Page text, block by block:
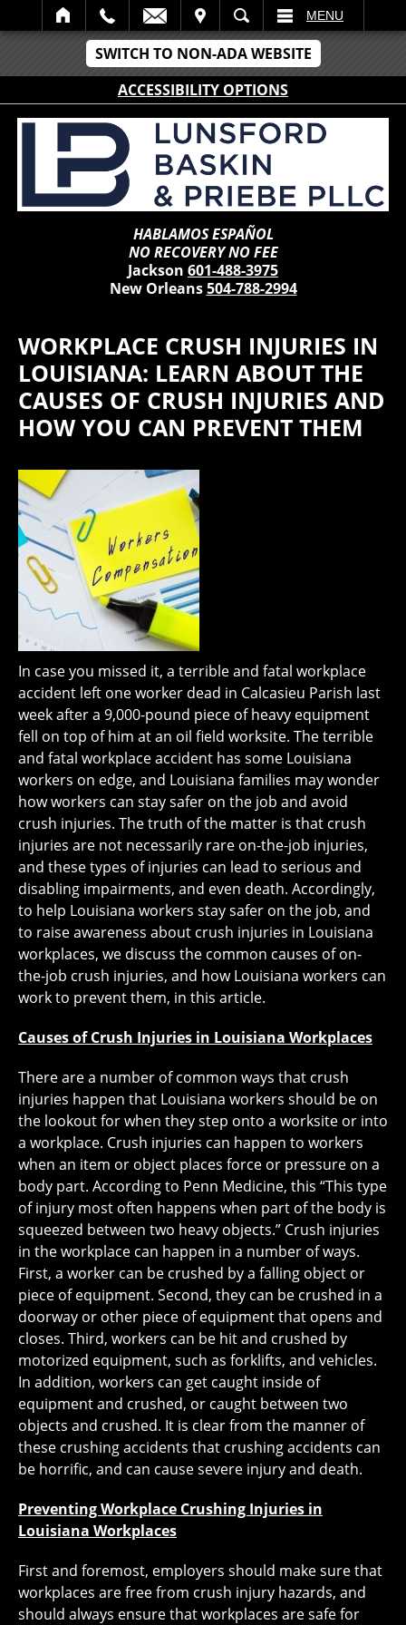
SWITCH TO NON-ADA WEBSITE
ACCESSIBILITY OPTIONS
SEARCH MENU
HABLAMOS ESPAÑOL
NO RECOVERY NO FEE
Jackson 601-488-3975
New Orleans504-788-2994
WORKPLACE CRUSH INJURIES IN
LOUISIANA: LEARN ABOUT THE
CAUSES OF CRUSH INJURIES AND
HOW YOU CAN PREVENT THEM
In case you missed it, a terrible and fatal workplace
accident left one worker dead in Calcasieu Parish last
week after a 9,000-pound piece of heavy equipment
fell on top of him at an oil field worksite. The terrible
and fatal workplace accident has some Louisiana
workers on edge, and Louisiana families may wonder
how workers can stay safer on the job and avoid
crush injuries. The truth of the matter is that crush
injuries are not necessarily rare on-the-job injuries,
and these types of injuries can lead to serious and
disabling impairments, and even death. Accordingly,
to help Louisiana workers stay safer on the job, and
to raise awareness about crush injuries in Louisiana
workplaces, we discuss the common causes of on-
the-job crush injuries, and how Louisiana workers can
work to prevent them, in this article.
Causes of Crush Injuries in Louisiana Workplaces
There are a number of common ways that crush
injuries happen that Louisiana workers should be on
the lookout for when they step onto a worksite or into
a workplace. Crush injuries can happen to workers
when an item or object places force or pressure on a
body part. According to Penn Medicine, this “This type
of injury most often happens when part of the body is
squeezed between two heavy objects.” Crush injuries
in the workplace can happen in a number of ways.
First, a worker can be crushed by a falling object or
piece of equipment. Second, they can be crushed in a
doorway or other piece of equipment that opens and
closes. Third, workers can be hit and crushed by
motorized equipment, such as forklifts, and vehicles.
In addition, workers can get caught inside of
equipment and crushed, or caught between two
objects and crushed. It is clear from the manner of
these crushing accidents that crushing accidents can
be horrific, and can cause severe injury and death.
Preventing Workplace Crushing Injuries in
Louisiana Workplaces
First and foremost, employers should make sure that
workplaces are free from crush injury hazards, and
should always ensure that workplaces are safe for